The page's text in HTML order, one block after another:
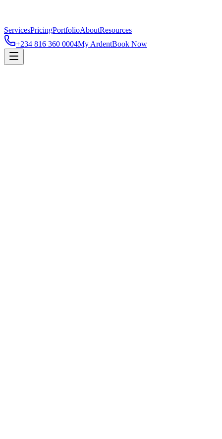
ServicesPricingPortfolioAboutResources
+234 816 360 0004My ArdentBook Now